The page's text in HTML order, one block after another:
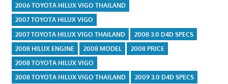
2006 TOYOTA HILUX VIGO THAILAND
2007 TOYOTA HILUX VIGO
2007 TOYOTA HILUX VIGO THAILAND
2008 3.0 D4D SPECS
2008 HILUX ENGINE
2008 MODEL
2008 PRICE
2008 TOYOTA HILUX VIGO
2008 TOYOTA HILUX VIGO THAILAND
2009 3.0 D4D SPECS